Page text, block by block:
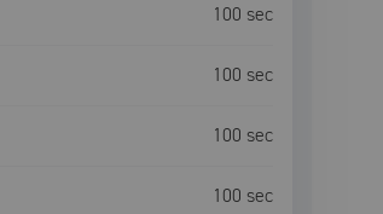
100 sec
100 sec
100 sec
100 sec